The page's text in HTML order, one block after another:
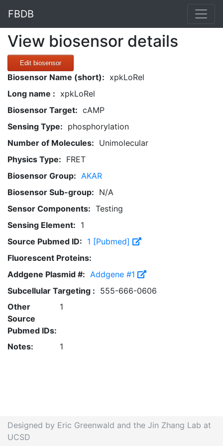
FBDB
View biosensor details
Edit biosensor
Biosensor Name (short): xpkLoRel
Long name : xpkLoRel
Biosensor Target: cAMP
Sensing Type: phosphorylation
Number of Molecules: Unimolecular
Physics Type: FRET
Biosensor Group: AKAR
Biosensor Sub-group: N/A
Sensor Components: Testing
Sensing Element: 1
Source Pubmed ID: 1 [Pubmed]
Fluorescent Proteins:
Addgene Plasmid #: Addgene #1
Subcellular Targeting : 555-666-0606
Other
Source
Pubmed IDs:
1
Notes: 1
Designed by Eric Greenwald and the Jin Zhang Lab at
UCSD